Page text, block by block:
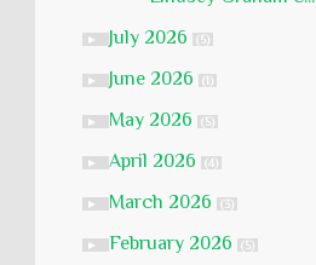
► July 2026 (5)
► June 2026 (1)
► May 2026 (5)
► April 2026 (4)
► March 2026 (3)
► February 2026 (5)